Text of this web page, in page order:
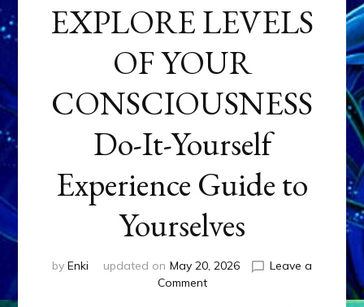
EXPLORE LEVELS
OF YOUR
CONSCIOUSNESS
Do-It-Yourself
Experience Guide to
Yourselves
by Enki updated on May 20, 2026
Leave a
Commenton